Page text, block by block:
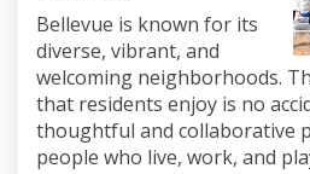
Bellevue is known for its
diverse, vibrant, and
welcoming neighborhoods.
that residents enjoy is no
thoughtful and collaborative
people who live, work, and